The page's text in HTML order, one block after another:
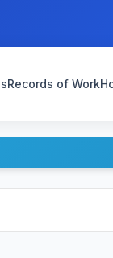
Records of Work